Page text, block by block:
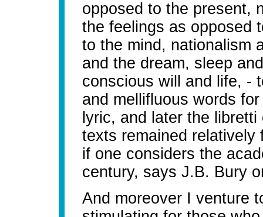
opposed to the present,
the feelings as opposed
to the mind, nationalism
and the dream, sleep
conscious will and life, -
and mellifluous words
lyric, and later the
texts remained relatively
if one considers the
century, says J.B. Bury
And moreover I venture